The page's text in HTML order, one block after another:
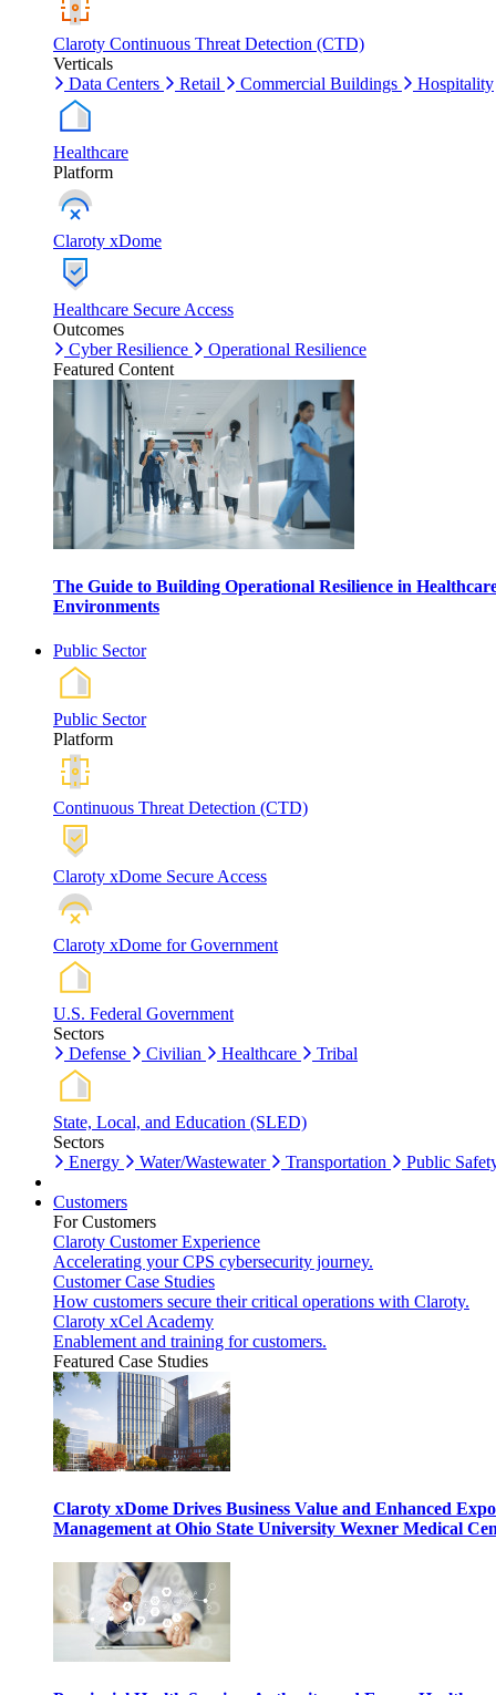
Claroty Continuous Threat Detection (CTD)
Verticals
Data Centers
Retail Commercial Buildings Hospitality
Healthcare
Platform
Claroty xDome
Healthcare Secure Access
Outcomes
Cyber Resilience
Operational Resilience
Featured Content
The Guide to Building Operational Resilience in
Environments
Public Sector
Public Sector
Platform
Continuous Threat Detection (CTD)
Claroty xDome Secure Access
Claroty xDome for Government
U.S. Federal Government
Sectors
Defense
Civilian Healthcare Tribal
State, Local, and Education (SLED)
Sectors
Energy
Water/Wastewater Transportation Public
Customers
For Customers
Claroty Customer Experience
Accelerating your CPS cybersecurity journey.
Customer Case Studies
How customers secure their critical operations with Claroty.
Claroty xCel Academy
Enablement and training for customers.
Featured Case Studies
Claroty xDome Drives Business Value and Enhanced
Management at Ohio State University Wexner Medical